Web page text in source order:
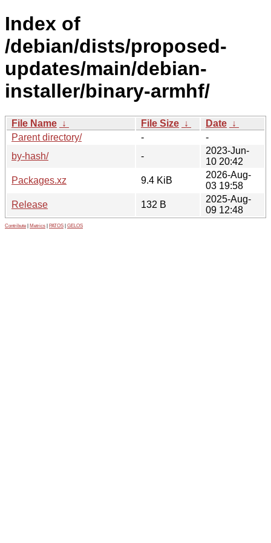
Index of
/debian/dists/proposed-
updates/main/debian-
installer/binary-armhf/
File Name ↓ File Size ↓ Date ↓
Parent directory/
-
-
by-hash/
-
2023-Jun-
10 20:42
Packages.xz
9.4 KiB
2026-Aug-
03 19:58
Release
132 B
2025-Aug-
09 12:48
Contribute Metrics PATOS GELOS